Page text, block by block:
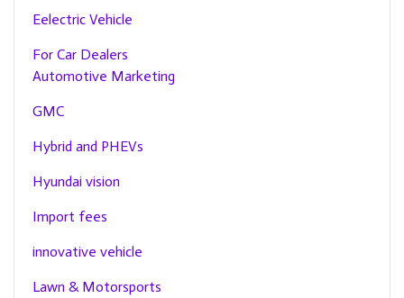
Eelectric Vehicle
For Car Dealers
Automotive Marketing
GMC
Hybrid and PHEVs
Hyundai vision
Import fees
innovative vehicle
Lawn & Motorsports